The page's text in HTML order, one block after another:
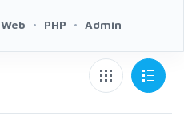
Web PHP Admin